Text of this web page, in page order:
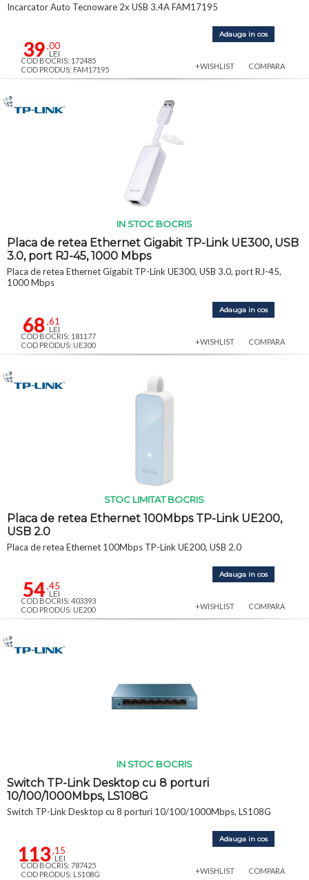
Incarcator Auto Tecnoware 2x USB 3.4A FAM17195
39,00
LEI
Adauga in cos
COD BOCRIS: 172485
COD PRODUS: FAM17195
+WISHLIST COMPARA
IN STOC BOCRIS
Placa de retea Ethernet Gigabit TP-Link UE300, USB
3.0, port RJ-45, 1000 Mbps
Placa de retea Ethernet Gigabit TP-Link UE300, USB 3.0, port RJ-45,
1000 Mbps
68,61
LEI
Adauga in cos
COD BOCRIS: 181177
COD PRODUS: UE300
+WISHLIST COMPARA
STOC LIMITAT BOCRIS
Placa de retea Ethernet 100Mbps TP-Link UE200,
USB 2.0
Placa de retea Ethernet 100Mbps TP-Link UE200, USB 2.0
54,45
LEI
Adauga in cos
COD BOCRIS: 403393
COD PRODUS: UE200
+WISHLIST COMPARA
IN STOC BOCRIS
Switch TP-Link Desktop cu 8 porturi
10/100/1000Mbps, LS108G
Switch TP-Link Desktop cu 8 porturi 10/100/1000Mbps, LS108G
113,15
LEI
Adauga in cos
COD BOCRIS: 787425
COD PRODUS: LS108G
+WISHLIST COMPARA